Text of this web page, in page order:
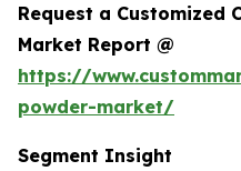
Request a Customized
Market Report @
https://
powder-market/
Segment Insight